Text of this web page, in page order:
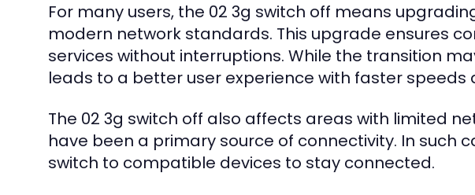
For many users, the 02 3g switch off means
modern network standards. This upgrade ensures
services without interruptions. While the transition
leads to a better user experience with faster speeds
The 02 3g switch off also affects areas with limited
have been a primary source of connectivity. In such
switch to compatible devices to stay connected.